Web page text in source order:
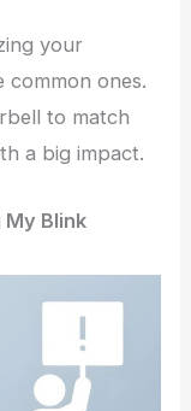
your
common ones.
to match
a big impact.
My Blink